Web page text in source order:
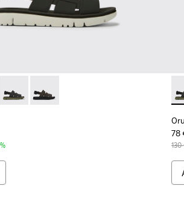
leather sandals for men
K100470-006 - Men’s black sandal
Oruga - K100470-013 - Black Leather and
Oruga - K100470-004
78